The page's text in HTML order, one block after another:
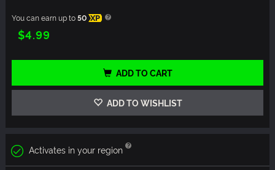
You can earn up to50 XP
$4.99
ADD TO CART
ADD TO WISHLIST
Activates in your region